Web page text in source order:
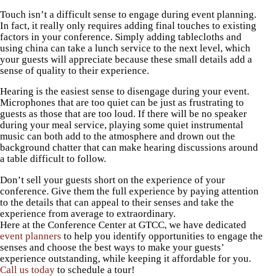
Touch isn’t a difficult sense to engage during event planning.
In fact, it really only requires adding final touches to existing
factors in your conference. Simply adding tablecloths and
using china can take a lunch service to the next level, which
your guests will appreciate because these small details add a
sense of quality to their experience.
Hearing is the easiest sense to disengage during your event.
Microphones that are too quiet can be just as frustrating to
guests as those that are too loud. If there will be no speaker
during your meal service, playing some quiet instrumental
music can both add to the atmosphere and drown out the
background chatter that can make hearing discussions around
a table difficult to follow.
Don’t sell your guests short on the experience of your
conference. Give them the full experience by paying attention
to the details that can appeal to their senses and take the
experience from average to extraordinary.
Here at the Conference Center at GTCC, we have dedicated
event planners to help you identify opportunities to engage the
senses and choose the best ways to make your guests’
experience outstanding, while keeping it affordable for you.
Call us today to schedule a tour!